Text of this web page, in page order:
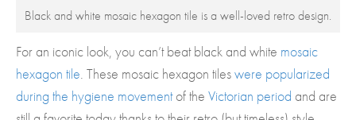
Black and white mosaic hexagon tile is a well-loved retro design.
For an iconic look, you can’t beat black and white mosaic
hexagon tile. These mosaic hexagon tileswere popularized
during the hygiene movementof the Victorian period and are